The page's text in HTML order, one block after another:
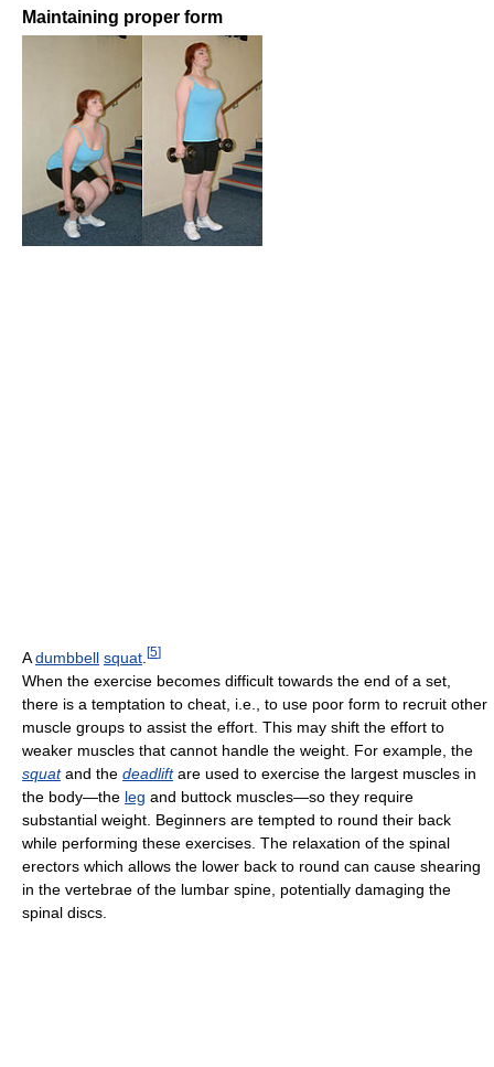
Maintaining proper form
Adumbbell squat [5]
When the exercise becomes difficult towards the end of a set,
there is a temptation to cheat, i.e., to use poor form to recruit other
muscle groups to assist the effort. This may shift the effort to
weaker muscles that cannot handle the weight. For example, the
squatand the deadliftare used to exercise the largest muscles in
the body—the leg and buttock muscles—so they require
substantial weight. Beginners are tempted to round their back
while performing these exercises. The relaxation of the spinal
erectors which allows the lower back to round can cause shearing
in the vertebrae of the lumbar spine, potentially damaging the
spinal discs.